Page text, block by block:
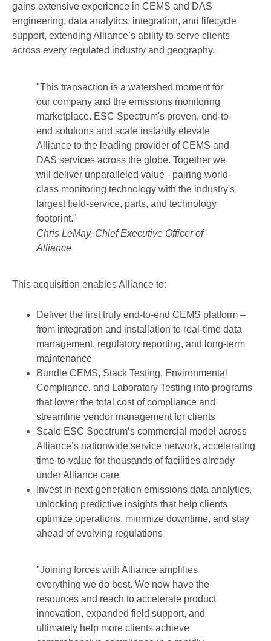
gains extensive experience in CEMS and DAS
engineering, data analytics, integration, and lifecycle
support, extending Alliance’s ability to serve clients
across every regulated industry and geography.
"This transaction is a watershed moment for
our company and the emissions monitoring
marketplace. ESC Spectrum's proven, end-to-
end solutions and scale instantly elevate
Alliance to the leading provider of CEMS and
DAS services across the globe. Together we
will deliver unparalleled value - pairing world-
class monitoring technology with the industry's
largest field-service, parts, and technology
footprint."
Chris LeMay, Chief Executive Officer of
Alliance
This acquisition enables Alliance to:
Deliver the first truly end-to-end CEMS platform –
from integration and installation to real-time data
management, regulatory reporting, and long-term
maintenance
Bundle CEMS, Stack Testing, Environmental
Compliance, and Laboratory Testing into programs
that lower the total cost of compliance and
streamline vendor management for clients
Scale ESC Spectrum’s commercial model across
Alliance’s nationwide service network, accelerating
time-to-value for thousands of facilities already
under Alliance care
Invest in next-generation emissions data analytics,
unlocking predictive insights that help clients
optimize operations, minimize downtime, and stay
ahead of evolving regulations
"Joining forces with Alliance amplifies
everything we do best. We now have the
resources and reach to accelerate product
innovation, expanded field support, and
ultimately help more clients achieve